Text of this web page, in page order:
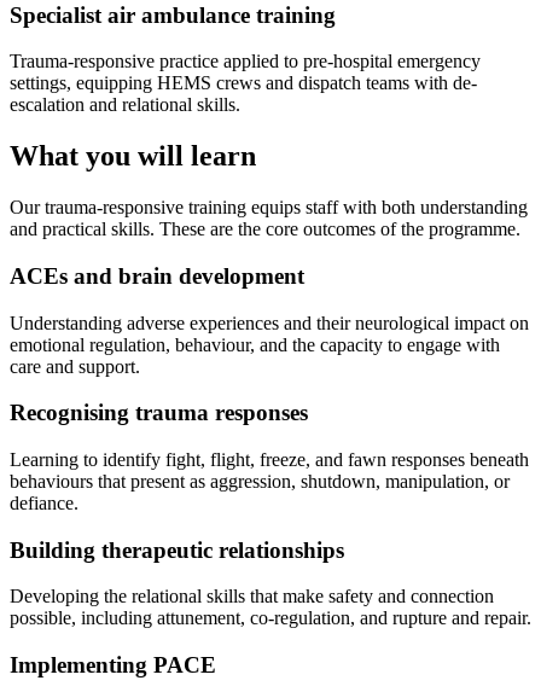
Specialist air ambulance training
Trauma-responsive practice applied to pre-hospital emergency
settings, equipping HEMS crews and dispatch teams with de-
escalation and relational skills.
What you will learn
Our trauma-responsive training equips staff with both understanding
and practical skills. These are the core outcomes of the programme.
ACEs and brain development
Understanding adverse experiences and their neurological impact on
emotional regulation, behaviour, and the capacity to engage with
care and support.
Recognising trauma responses
Learning to identify fight, flight, freeze, and fawn responses beneath
behaviours that present as aggression, shutdown, manipulation, or
defiance.
Building therapeutic relationships
Developing the relational skills that make safety and connection
possible, including attunement, co-regulation, and rupture and repair.
Implementing PACE